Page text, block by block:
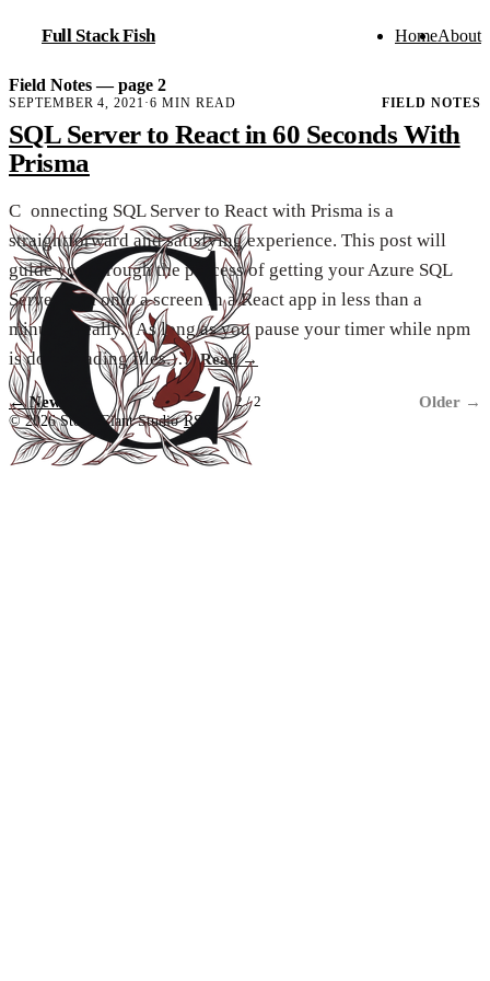
Full Stack Fish HomeAbout
Field Notes — page 2
SEPTEMBER 4, 2021 ·6 MIN READ FIELD NOTES
SQL Server to React in 60 Seconds With
Prisma
C onnecting SQL Server to React with Prisma is a
straightforward and satisfying experience. This post will
guide you through the process of getting your Azure SQL
Server data onto a screen in a React app in less than a
minute. Really. (As long as you pause your timer while npm
is downloading files.)…Read→
←Newer 2 / 2 Older →
© 2026 Stone Giant Studio·RSS